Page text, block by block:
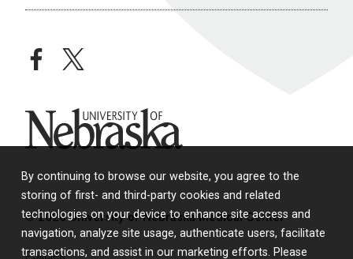
By continuing to browse our website, you agree to the
storing of first- and third-party cookies and related
technologies on your device to enhance site access and
navigation, analyze site usage, authenticate users, facilitate
transactions, and assist in our marketing efforts. Please
facebooktwitter
University of Nebraska
© 2026 University of Nebraska Medical Center